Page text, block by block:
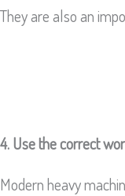
They are also an
4. Use the correct
Modern heavy